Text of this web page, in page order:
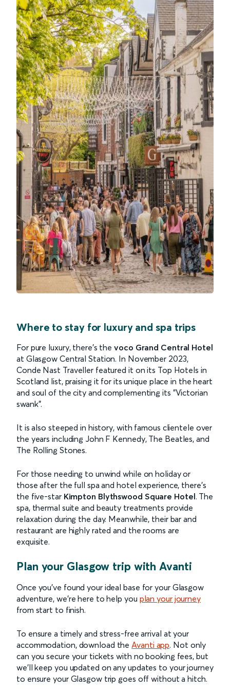
Where to stay for luxury and spa trips
For pure luxury, there’s thevoco Grand Central Hotel
at Glasgow Central Station. In November 2023,
Conde Nast Traveller featured it on its Top Hotels in
Scotland list, praising it for its unique place in the heart
and soul of the city and complementing its "Victorian
swank".
It is also steeped in history, with famous clientele over
the years including John F Kennedy, The Beatles, and
The Rolling Stones.
For those needing to unwind while on holiday or
those after the full spa and hotel experience, there’s
the five-star Kimpton Blythswood Square Hotel. The
spa, thermal suite and beauty treatments provide
relaxation during the day. Meanwhile, their bar and
restaurant are highly rated and the rooms are
exquisite.
Plan your Glasgow trip with Avanti
Once you’ve found your ideal base for your Glasgow
adventure, we’re here to help you plan your journey
from start to finish.
To ensure a timely and stress-free arrival at your
accommodation, download the Avanti app. Not only
can you secure your tickets with no booking fees, but
we’ll keep you updated on any updates to your journey
to ensure your Glasgow trip goes off without a hitch.